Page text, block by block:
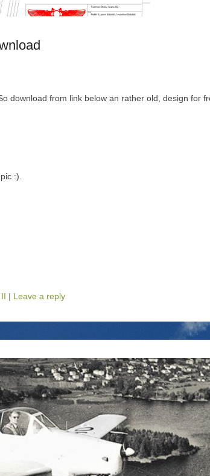
download from link below an rather old, design for
:).
| Leave a reply